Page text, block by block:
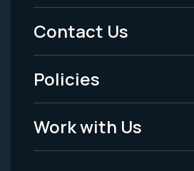
Menu
-
Legal
Contact Us
Policies
Work with Us